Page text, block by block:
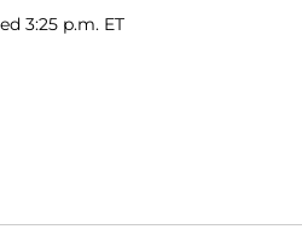
3:25 p.m. ET